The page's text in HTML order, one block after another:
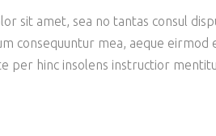
sit amet, sea no tantas consul
consequuntur mea, aeque eirmod
per hinc insolens instructior